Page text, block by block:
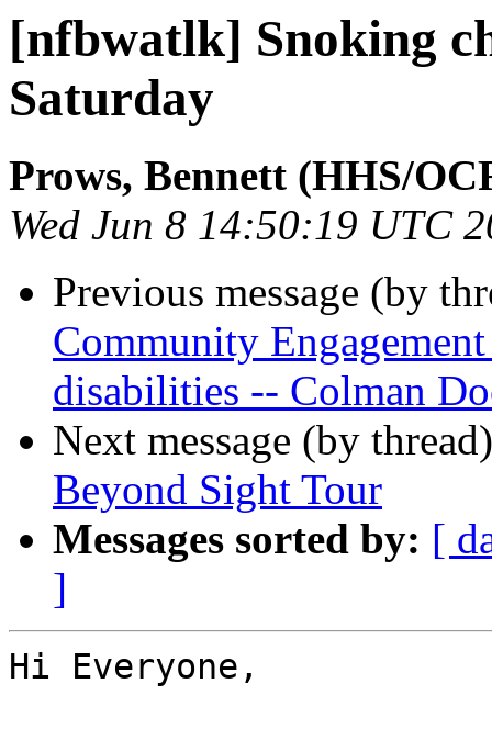
[nfbwatlk] Snoking
Saturday
Prows, Bennett (HHS/
Wed Jun 8 14:50:19 UTC
Previous message (by
Community
disabilities -- Colman
Next message (by
Beyond Sight Tour
Messages sorted by: [
]
Hi Everyone,